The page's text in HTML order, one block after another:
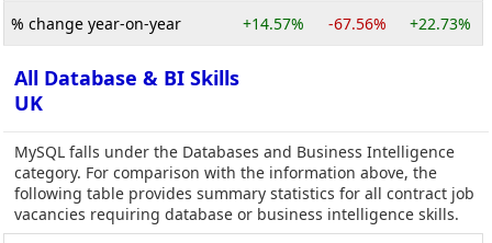
% change year-on-year +14.57% -67.56% +22.73%
All Database & BI Skills
UK
MySQL falls under the Databases and Business Intelligence
category. For comparison with the information above, the
following table provides summary statistics for all contract job
vacancies requiring database or business intelligence skills.